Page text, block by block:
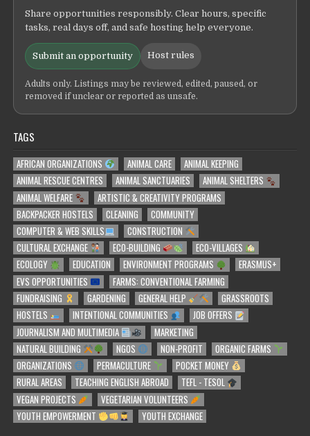
Share opportunities responsibly. Clear hours, specific
tasks, real days off, and safe hosting help everyone.
Submit an opportunity Host rules
Adults only. Listings may be reviewed, edited, paused, or
removed if unclear or reported as unsafe.
TAGS
AFRICAN ORGANIZATIONS ANIMAL CARE
ANIMAL KEEPING
ANIMAL RESCUE CENTRES
ANIMAL SANCTUARIES
ANIMAL SHELTERS
ANIMAL WELFARE
ARTISTIC & CREATIVITY PROGRAMS
BACKPACKER HOSTELS
CLEANING
COMMUNITY
COMPUTER & WEB SKILLS
CONSTRUCTION
CULTURAL EXCHANGE
ECO-BUILDING
ECO-VILLAGES
ECOLOGY
EDUCATION ENVIRONMENT PROGRAMS
ERASMUS+
EVS OPPORTUNITIES
FARMS: CONVENTIONAL FARMING
FUNDRAISING
GARDENING GENERAL HELP
GRASSROOTS
HOSTELS
INTENTIONAL COMMUNITIES
JOB OFFERS
JOURNALISM AND MULTIMEDIA
MARKETING
NATURAL BUILDING
NGOS NON-PROFIT
ORGANIC FARMS
ORGANIZATIONS
PERMACULTURE
POCKET MONEY
RURAL AREAS
TEACHING ENGLISH ABROAD
TEFL - TESOL
VEGAN PROJECTS
VEGETARIAN VOLUNTEERS
YOUTH EMPOWERMENT
YOUTH EXCHANGE